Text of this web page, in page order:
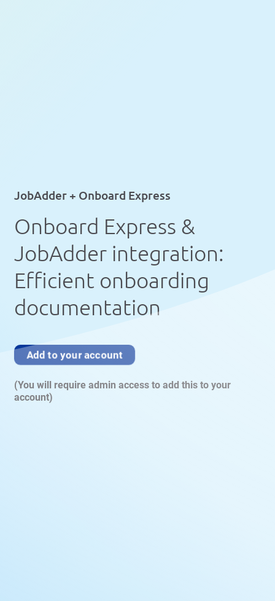
JobAdder + Onboard Express
Onboard Express &
JobAdder integration:
Efficient onboarding
documentation
Add to your account
(You will require admin access to add this to your
account)